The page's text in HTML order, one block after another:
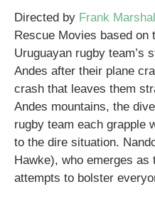
Directed by Frank
Rescue Movies based
Uruguayan rugby team’s
Andes after their plane
crash that leaves them
Andes mountains, the
rugby team each grapple
to the dire situation.
Hawke), who emerges as
attempts to bolster